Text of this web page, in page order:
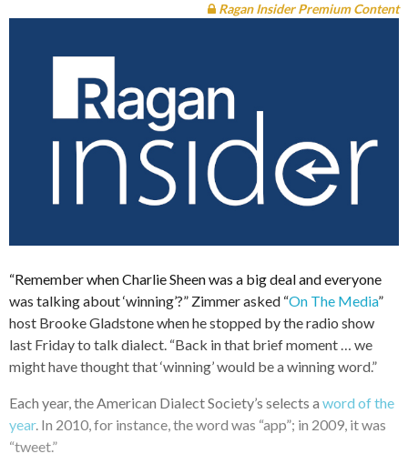
Ragan Insider Premium Content
“Remember when Charlie Sheen was a big deal and everyone
was talking about ‘winning’?” Zimmer asked “On The Media”
host Brooke Gladstone when he stopped by the radio show
last Friday to talk dialect. “Back in that brief moment … we
might have thought that ‘winning’ would be a winning word.”
Each year, the American Dialect Society’s selects a word of the
year. In 2010, for instance, the word was “app”; in 2009, it was
“tweet.”